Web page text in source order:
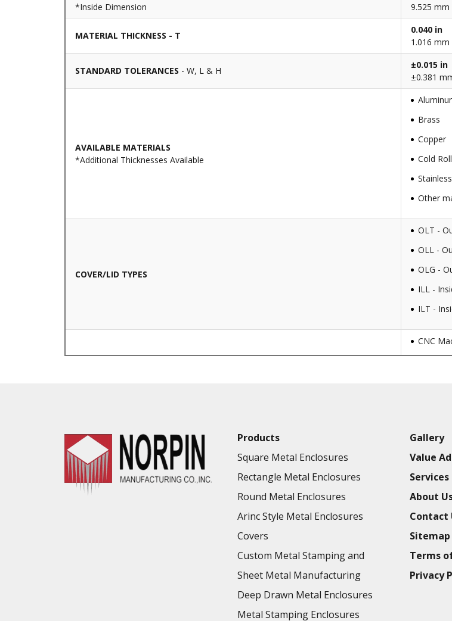
*Inside Dimension
9.525 mm
MATERIAL THICKNESS - T
0.040 in
1.016 mm
STANDARD TOLERANCES - W, L & H
±0.015 in
±0.381
AVAILABLE MATERIALS
*Additional Thicknesses Available
Brass
Copper
Cold
Other
COVER/LID TYPES
OLT -
OLL -
OLG -
ILL -
ILT -
VALUE ADDED SERVICES AVAILABLE
CNC
Tooling
Welding
Sulfuric
Products
Square Metal Enclosures
Rectangle Metal Enclosures
Round Metal Enclosures
Arinc Style Metal Enclosures
Covers
Custom Metal Stamping and
Sheet Metal Manufacturing
Deep Drawn Metal Enclosures
Metal Stamping Enclosures
Gallery
Value
Services
About
Contact
Sitemap
Terms
Privacy